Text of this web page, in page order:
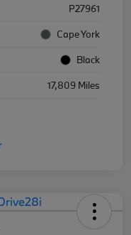
P27961
Cape York
Black
17,809 Miles